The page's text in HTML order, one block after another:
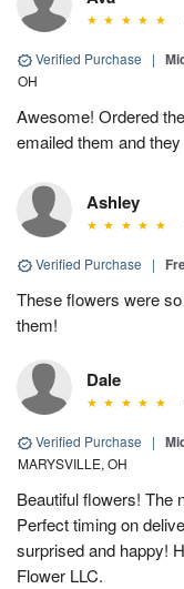
Verified Purchase |
OH
Awesome! Ordered
emailed them and
Ashley
Verified Purchase |
These flowers were
them!
Dale
Verified Purchase |
MARYSVILLE, OH
Beautiful flowers! The
Perfect timing on
surprised and happy!
Flower LLC.